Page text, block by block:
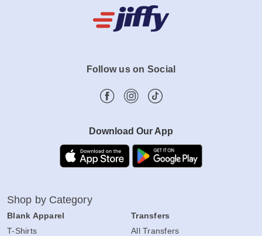
Follow us on Social
Download Our App
Shop by Category
Blank Apparel
T-Shirts
Transfers
All Transfers